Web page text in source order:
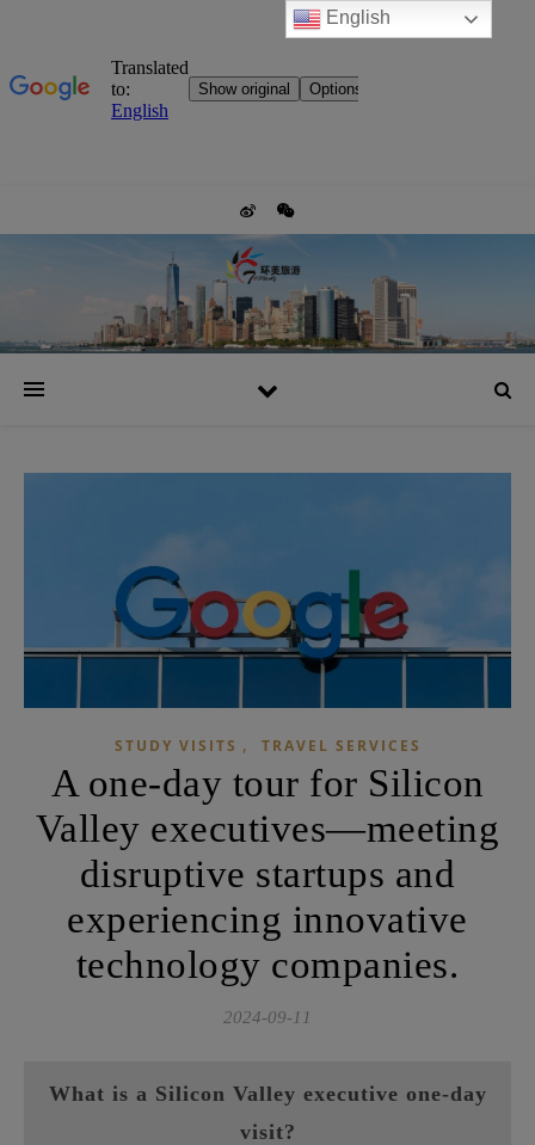
STUDY VISITS , TRAVEL SERVICES
A one-day tour for Silicon
Valley executives—meeting
disruptive startups and
experiencing innovative
technology companies.
2024-09-11
What is a Silicon Valley executive one-day
visit?
English